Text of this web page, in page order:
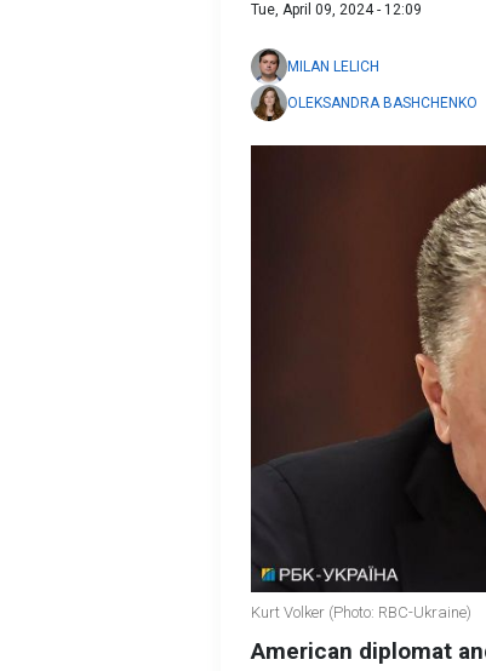
Tue, April 09, 2024 - 12:09
MILAN LELICH
OLEKSANDRA BASHCHENKO
Kurt Volker (Photo: RBC-Ukraine)
American diplomat